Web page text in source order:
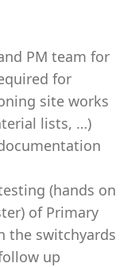
PM team for
for
site works
lists, …)
(hands on
of Primary
the switchyards
up